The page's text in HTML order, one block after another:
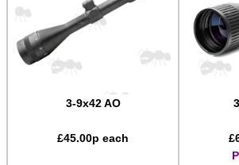
3-9x42 AO
£45.00p each £
Shotgun Sights ~ Beretta
Shotgun Fibre Sights ~ Barrel
S/G Reflex Sight ~ Solid Rib
S/G Reflex Sight ~ Vented Rib